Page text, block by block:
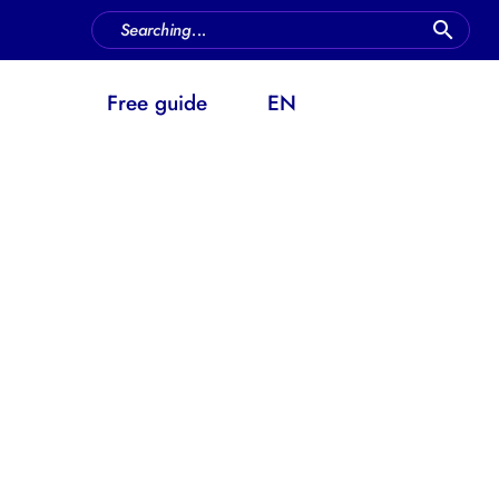
Free guide EN